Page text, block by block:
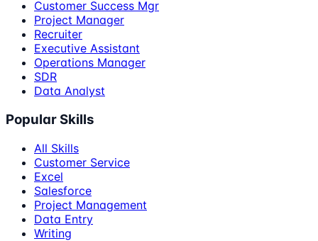
Customer Success Mgr
Project Manager
Recruiter
Executive Assistant
Operations Manager
SDR
Data Analyst
Popular Skills
All Skills
Customer Service
Excel
Salesforce
Project Management
Data Entry
Writing